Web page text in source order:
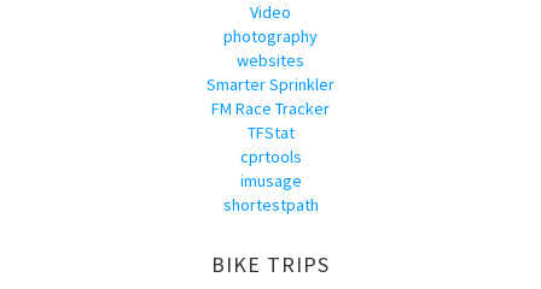
Video
photography
websites
Smarter Sprinkler
FM Race Tracker
TFStat
cprtools
imusage
shortestpath
BIKE TRIPS